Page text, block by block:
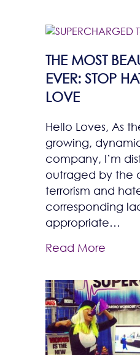
THE MOST
EVER: STOP
LOVE
Hello Loves, As
growing,
company, I’m
outraged by the
terrorism and
corresponding
appropriate…
Read More